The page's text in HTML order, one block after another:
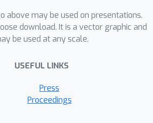
the way for further research
above may be used on presentations.
download. It is a vector graphic and
be used at any scale.
USEFUL LINKS
Press
Proceedings